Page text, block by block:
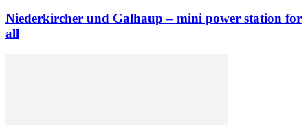
Niederkircher und Galhaup – mini power station for
all